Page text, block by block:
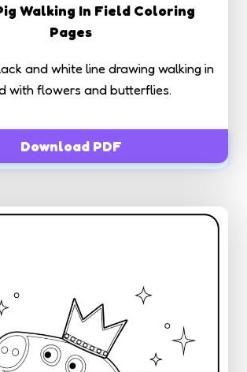
Walking In Field Coloring
Pages
and white line drawing walking in
with flowers and butterflies.
Download PDF